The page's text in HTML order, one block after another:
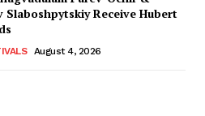
Slaboshpytskiy Receive Hubert
August 4, 2026